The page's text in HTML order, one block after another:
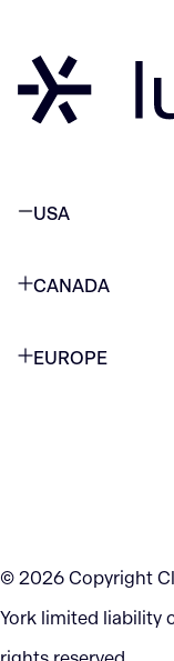
USA
CANADA
EUROPE
© 2026 Copyright
York limited liability